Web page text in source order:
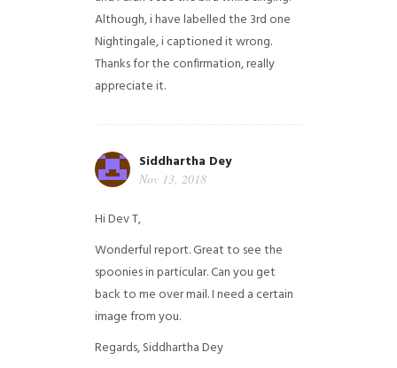
Although, i have labelled the 3rd one
Nightingale, i captioned it wrong.
Thanks for the confirmation, really
appreciate it.
Siddhartha Dey
Nov 13, 2018
Hi Dev T,
Wonderful report. Great to see the
spoonies in particular.Can you get
back to me over mail. I need a certain
image from you.
Regards,Siddhartha Dey